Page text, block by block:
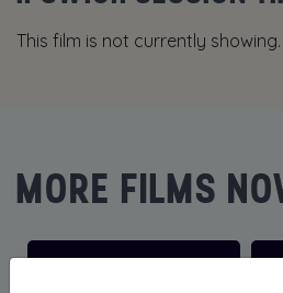
This film is not currently showing.
MORE FILMS